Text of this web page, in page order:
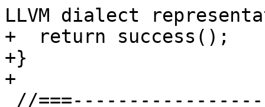
LLVM dialect
+  return success();
+}
+